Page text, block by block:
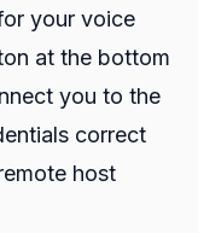
your voice
at the bottom
you to the
correct
host